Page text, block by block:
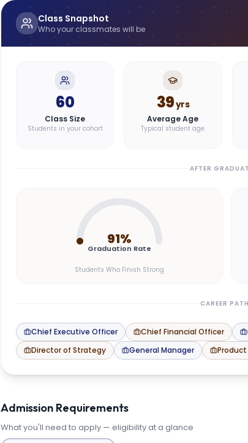
Class Snapshot
Who your classmates will be
60
Class Size
Students in your cohort
39yrs
Average Age
Typical student age
AFTER
91%
Graduation Rate
Students Who Finish Strong
CAREER
Chief Executive Officer Chief Financial Officer
Director of Strategy
General Manager
Admission Requirements
What you'll need to apply — eligibility at a glance